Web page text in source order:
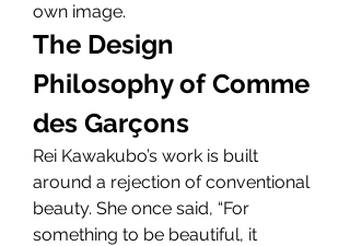
own image.
The Design
Philosophy of Comme
des Garçons
Rei Kawakubo’s work is built
around a rejection of conventional
beauty. She once said, “For
something to be beautiful, it